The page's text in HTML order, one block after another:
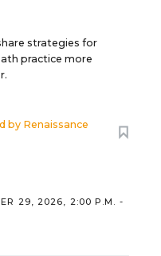
strategies for
practice more
by Renaissance
29, 2026, 2:00 P.M. -